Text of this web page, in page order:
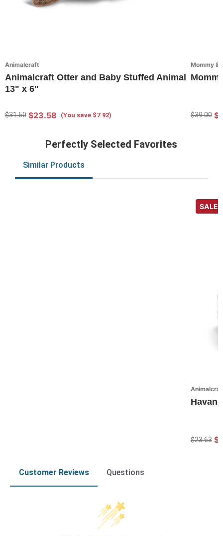
Animalcraft
Animalcraft Otter and Baby Stuffed Animal
13" x 6"
$31.50 $23.58 (You save $7.92)
Mommy &
$39.00
Perfectly Selected Favorites
Similar Products
SALE
$23.63
Customer Reviews Questions